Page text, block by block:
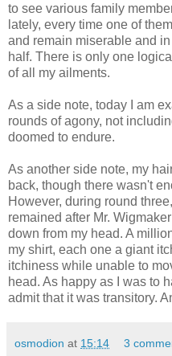
to see various family
lately, every time one of
and remain miserable and
half. There is only one
of all my ailments.
As a side note, today I am
rounds of agony, not
doomed to endure.
As another side note, my
back, though there wasn't
However, during round
remained after Mr.
down from my head. A
my shirt, each one a giant
itchiness while unable to
head. As happy as I was to
admit that it was transitory.
osmodion at 15:14 3